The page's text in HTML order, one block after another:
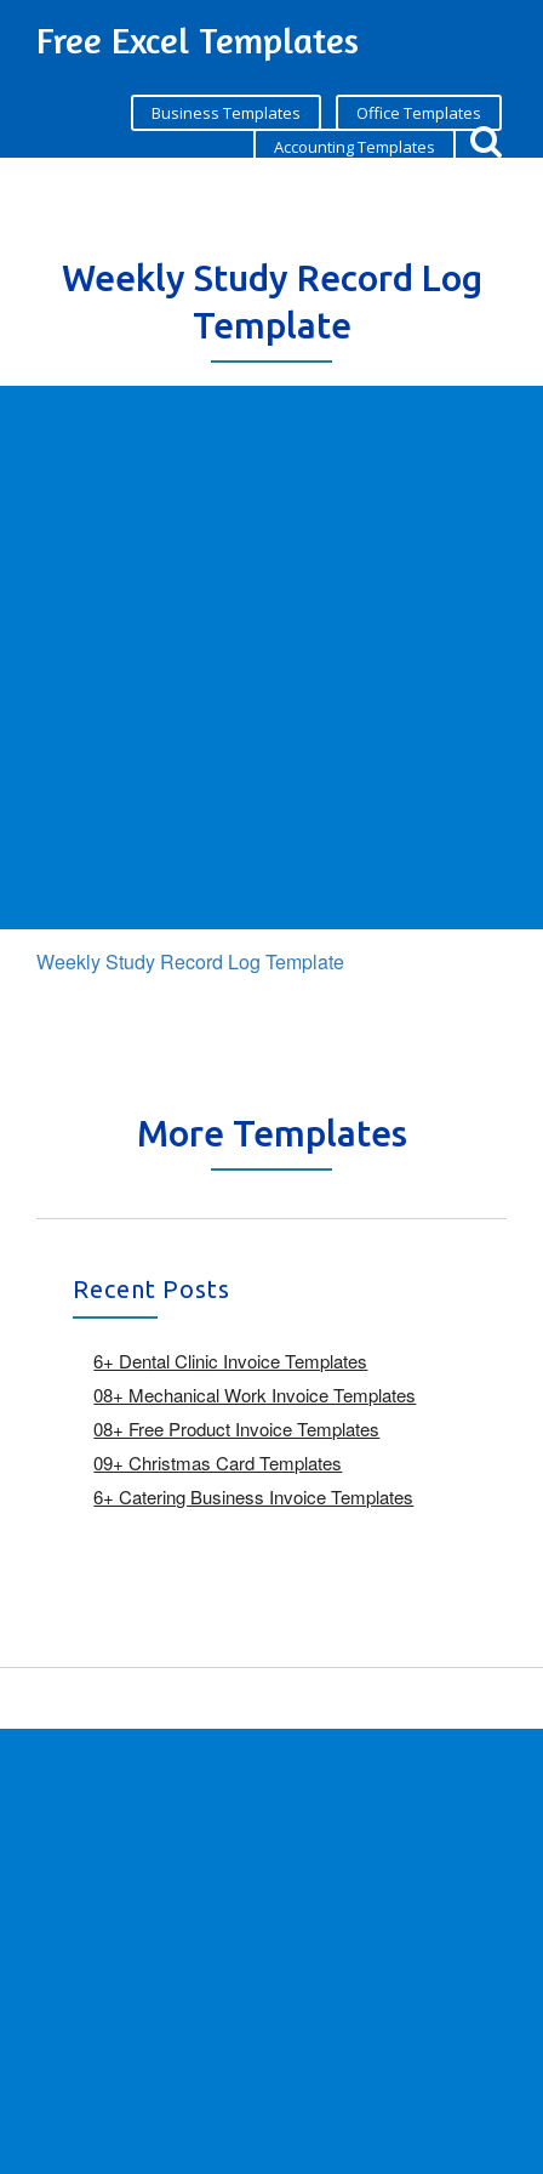
Free Excel Templates
Business Templates
Office Templates
Accounting Templates
Weekly Study Record Log
Template
Weekly Study Record Log Template
More Templates
Recent Posts
6+ Dental Clinic Invoice Templates
08+ Mechanical Work Invoice Templates
08+ Free Product Invoice Templates
09+ Christmas Card Templates
6+ Catering Business Invoice Templates